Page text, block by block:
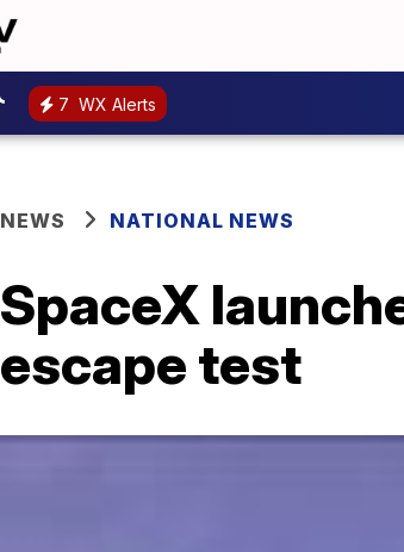
7 WX Alerts
NEWS NATIONAL NEWS
SpaceX
escape test